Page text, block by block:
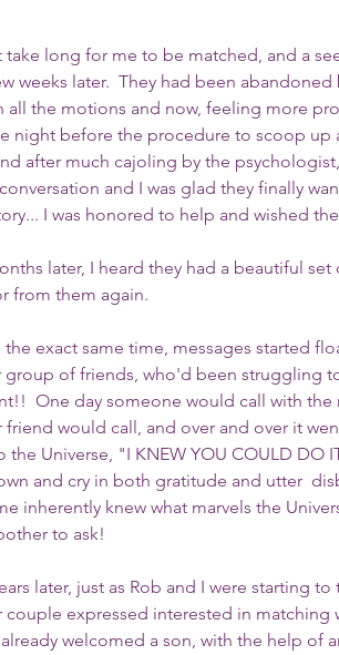
take long for me to be matched, and a
weeks later.  They had been
all the motions and now, feeling more
night before the procedure to scoop
after much cajoling by the
and I was glad they finally
I was honored to help and wished
later, I heard they had a beautiful
from them again.
exact same time, messages started
group of friends, who'd been struggling
One day someone would call with the
friend would call, and over and over it
the Universe, "I KNEW YOU COULD DO
and cry in both gratitude and utter
inherently knew what marvels the
to ask!
later, just as Rob and I were starting
couple expressed interested in matching
welcomed a son, with the help of